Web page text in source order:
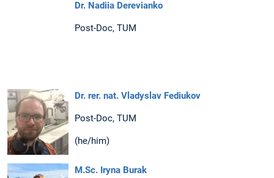
Dr. Nadiia Derevianko
Post-Doc, TUM
Dr. rer. nat. Vladyslav Fediukov
Post-Doc, TUM
(he/him)
M.Sc. Iryna Burak